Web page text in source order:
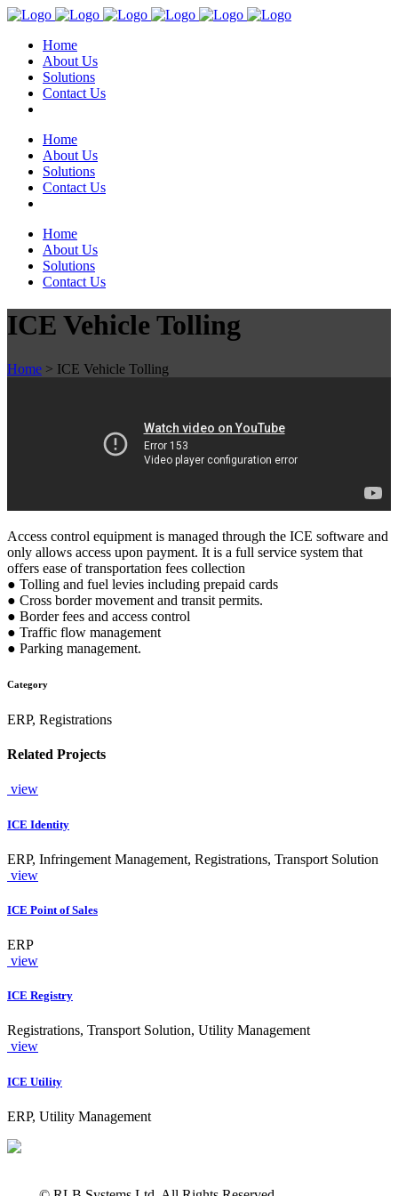
Home
About Us
Solutions
Contact Us
Home
About Us
Solutions
Contact Us
Home
About Us
Solutions
Contact Us
ICE Vehicle Tolling
Home > ICE Vehicle Tolling
Access control equipment is managed through the ICE software and
only allows access upon payment. It is a full service system that
offers ease of transportation fees collection
● Tolling and fuel levies including prepaid cards
● Cross border movement and transit permits.
● Border fees and access control
● Traffic flow management
● Parking management.
Category
ERP, Registrations
Related Projects
view
ICE Identity
ERP, Infringement Management, Registrations, Transport Solution
view
ICE Point of Sales
ERP
view
ICE Registry
Registrations, Transport Solution, Utility Management
view
ICE Utility
ERP, Utility Management